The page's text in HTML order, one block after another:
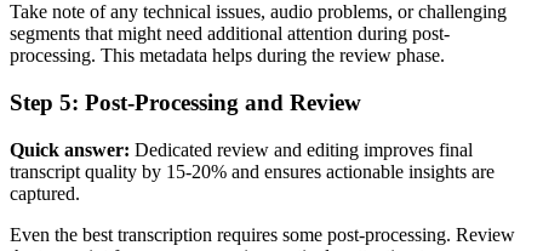
Take note of any technical issues, audio problems, or challenging
segments that might need additional attention during post-
processing. This metadata helps during the review phase.
Step 5: Post-Processing and Review
Quick answer: Dedicated review and editing improves final
transcript quality by 15-20% and ensures actionable insights are
captured.
Even the best transcription requires some post-processing. Review